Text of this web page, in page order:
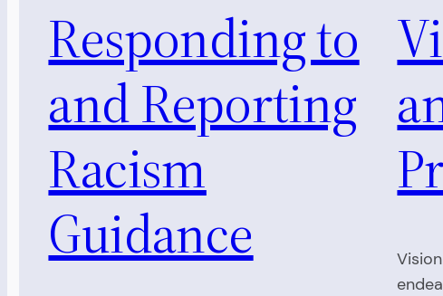
Responding to
and Reporting
Racism
Guidance